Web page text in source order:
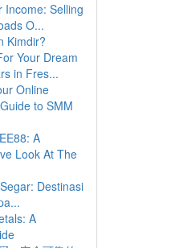
Income: Selling
O...
Kimdir?
Your Dream
in Fres...
Online
to SMM
A
Look At The
Destinasi
A